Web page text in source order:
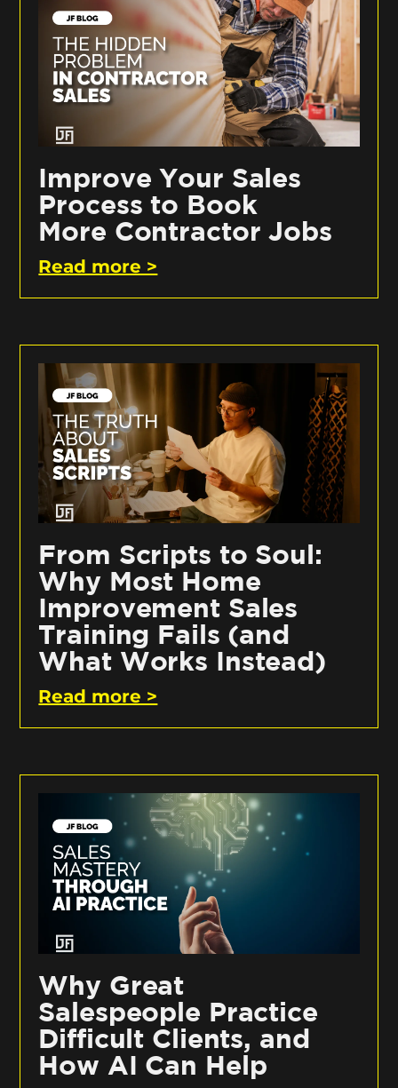
Improve Your Sales
Process to Book
More Contractor Jobs
Read more >
From Scripts to Soul:
Why Most Home
Improvement Sales
Training Fails (and
What Works Instead)
Read more >
Why Great
Salespeople Practice
Difficult Clients, and
How AI Can Help